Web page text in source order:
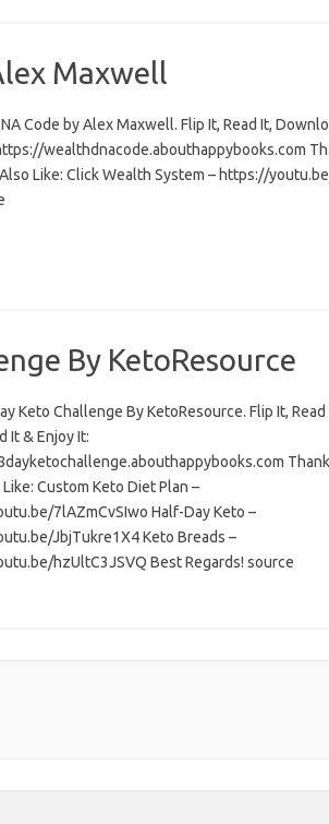
Maxwell
Code by Alex Maxwell. Flip It, Read It,
wealthdnacode.abouthappybooks.com
Like: Click Wealth System – https://
By KetoResource
Keto Challenge By KetoResource. Flip It, Read
It & Enjoy It:
Custom Keto Diet Plan –
7lAZmCvSIwo Half-Day Keto –
JbjTukre1X4 Keto Breads –
hzUltC3JSVQ Best Regards! source